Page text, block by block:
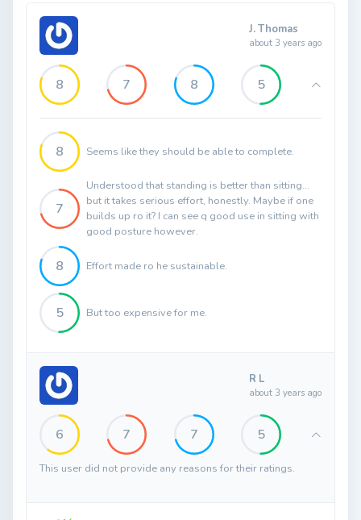
J. Thomas
about 3 years ago
8 7 8 5
8 Seems like they should be able to complete.
7
Understood that standing is better than sitting...
but it takes serious effort, honestly. Maybe if one
builds up ro it? I can see q good use in sitting with
good posture however.
8 Effort made ro he sustainable.
5 But too expensive for me.
R L
about 3 years ago
6 7 7 5
This user did not provide any reasons for their ratings.